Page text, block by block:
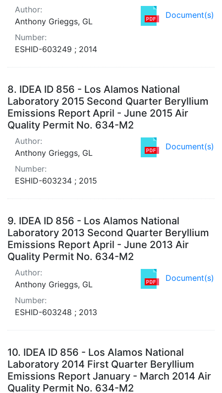
Document(s)
Author:
Anthony Grieggs, GL
Number:
ESHID-603249 ; 2014
8. IDEA ID 856 - Los Alamos National
Laboratory 2015 Second Quarter Beryllium
Emissions Report April - June 2015 Air
Quality Permit No. 634-M2
Document(s)
Author:
Anthony Grieggs, GL
Number:
ESHID-603234 ; 2015
9. IDEA ID 856 - Los Alamos National
Laboratory 2013 Second Quarter Beryllium
Emissions Report April - June 2013 Air
Quality Permit No. 634-M2
Document(s)
Author:
Anthony Grieggs, GL
Number:
ESHID-603248 ; 2013
10. IDEA ID 856 - Los Alamos National
Laboratory 2014 First Quarter Beryllium
Emissions Report January - March 2014 Air
Quality Permit No. 634-M2